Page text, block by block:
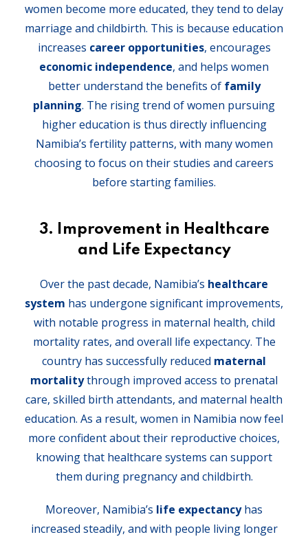
women become more educated, they tend to delay
marriage and childbirth. This is because education
increases career opportunities, encourages
economic independence, and helps women
better understand the benefits of family
planning. The rising trend of women pursuing
higher education is thus directly influencing
Namibia’s fertility patterns, with many women
choosing to focus on their studies and careers
before starting families.
3.
Improvement in Healthcare
and Life Expectancy
Over the past decade, Namibia’s healthcare
system has undergone significant improvements,
with notable progress in maternal health, child
mortality rates, and overall life expectancy. The
country has successfully reduced maternal
mortalitythrough improved access to prenatal
care, skilled birth attendants, and maternal health
education. As a result, women in Namibia now feel
more confident about their reproductive choices,
knowing that healthcare systems can support
them during pregnancy and childbirth.
Moreover, Namibia’s life expectancyhas
increased steadily, and with people living longer